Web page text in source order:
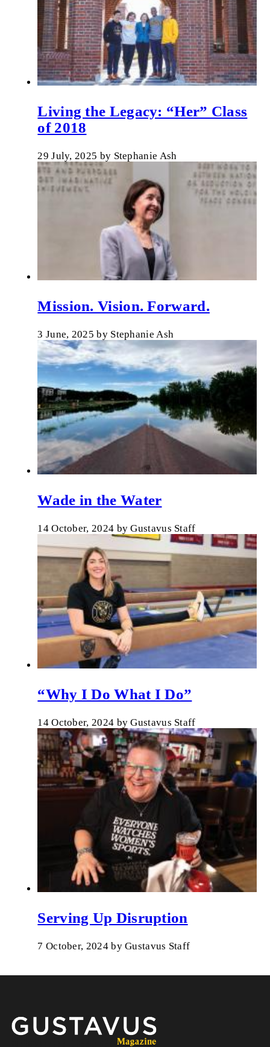
Living the Legacy: “Her” Class
of 2018
29 July, 2025 by Stephanie Ash
Mission. Vision. Forward.
3 June, 2025 by Stephanie Ash
Wade in the Water
14 October, 2024 byGustavus Staff
“Why I Do What I Do”
14 October, 2024 byGustavus Staff
Serving Up Disruption
7 October, 2024 byGustavus Staff